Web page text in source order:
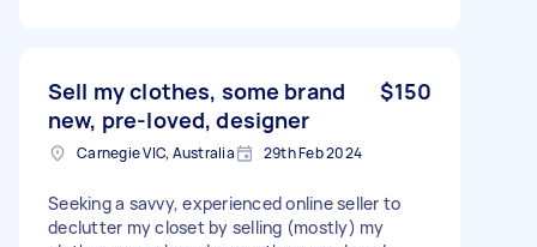
Sell my clothes, some brand
new, pre-loved, designer
$150
Carnegie VIC, Australia 29th Feb 2024
Seeking a savvy, experienced online seller to
declutter my closet by selling (mostly) my